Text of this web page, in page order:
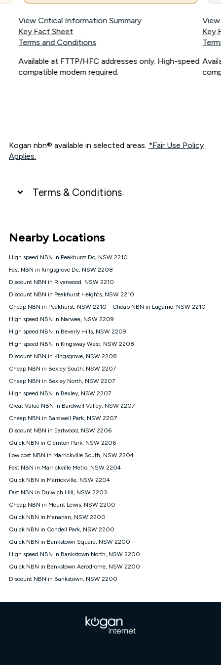
View Critical Information Summary
Key Fact Sheet
Terms and Conditions
Available at FTTP/HFC addresses only. High-speed
compatible modem required.
Key
Kogan nbn® available in selected areas. *Fair Use Policy
Applies.
Terms & Conditions
connected, network coverage and your location. Fair Use
Policy applies see
NBN
Offers
⁼Offer extended. Discount available to approved new Kogan
nbn® customers subject to a service qualification check
1000, Kogan Platinum nbn® 750, Kogan Gold Plus nbn® 500,
Kogan Gold nbn® 100, Kogan Silver nbn® 50 or Kogan Bronze
nbn® 25 month-to-month plan. Discount is applied months 1
until month 12 (inclusive) if you remain continuously
connected ('Discount Period'). Applied as a recurring monthly
credit. If you cancel your Kogan nbn® service during the
will be forfeited. Offer available until withdrawn. Kogan
Internet has the right to extend, change, or withdraw the offer
at any time. Minimum monthly spend is $58.90 (Bronze nbn®
$69.90 (Silver nbn® Home Standard Discount offer for 12
months, $80.90 thereafter), $69.90 (Gold nbn® Home Fast &
$85.90 thereafter), $84.90 (Platinum nbn® Home Fast
Discount offer for 12 months, $94.90 thereafter) & $94.90
(Diamond nbn® Home Fast Discount offer for 12 months,
based on current pricing which may change over time.
¹Kogan Internet Price Pledge: To claim under the Kogan
Internet nbn® Price Pledge, you must submit the request
through the online form. The comparison must be of the actual
from an approved major telco only: Telstra, TPG, Optus, Dodo,
iiNet, iPrimus, Internode; Has identical inclusions such as
12/1, 25/5, 50/20, 100/20, 500/50, 750/50, 1000/100); is a
month-to-month offer (not a long term contract); has no exit
fees; is not a contingent price that is only accessible if you also
advertised market offer available at the same time and not a
and validly claim the Kogan Internet nbn® Price Pledge, you
will be issued with a Kogan.com voucher for the value of
double the difference between the monthly Kogan Internet
Nearby Locations
High speed NBN in Peakhurst Dc, NSW 2210
Fast NBN in Kingsgrove Dc, NSW 2208
Discount NBN in Riverwood, NSW 2210
Discount NBN in Peakhurst Heights, NSW 2210
Cheap NBN in Peakhurst, NSW 2210
Cheap NBN in Lugarno, NSW 2210
High speed NBN in Narwee, NSW 2209
High speed NBN in Beverly Hills, NSW 2209
High speed NBN in Kingsway West, NSW 2208
Discount NBN in Kingsgrove, NSW 2208
Cheap NBN in Bexley South, NSW 2207
Cheap NBN in Bexley North, NSW 2207
High speed NBN in Bexley, NSW 2207
Great Value NBN in Bardwell Valley, NSW 2207
Cheap NBN in Bardwell Park, NSW 2207
Discount NBN in Earlwood, NSW 2206
Quick NBN in Clemton Park, NSW 2206
Low cost NBN in Marrickville South, NSW 2204
Fast NBN in Marrickville Metro, NSW 2204
Quick NBN in Marrickville, NSW 2204
Fast NBN in Dulwich Hill, NSW 2203
Cheap NBN in Mount Lewis, NSW 2200
Quick NBN in Manahan, NSW 2200
Quick NBN in Condell Park, NSW 2200
Quick NBN in Bankstown Square, NSW 2200
High speed NBN in Bankstown North, NSW 2200
Quick NBN in Bankstown Aerodrome, NSW 2200
Discount NBN in Bankstown, NSW 2200